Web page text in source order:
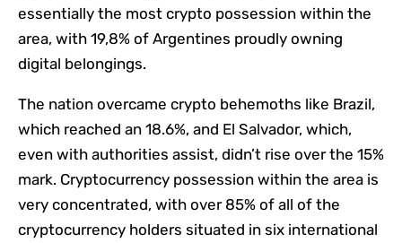
essentially the most crypto possession within the
area, with 19,8% of Argentines proudly owning
digital belongings.
The nation overcame crypto behemoths like Brazil,
which reached an 18.6%, and El Salvador, which,
even with authorities assist, didn’t rise over the 15%
mark. Cryptocurrency possession within the area is
very concentrated, with over 85% of all of the
cryptocurrency holders situated in six international